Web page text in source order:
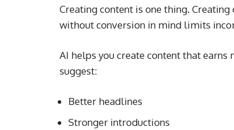
Creating content is one thing.
without conversion in mind limits
AI helps you create content that
suggest:
Better headlines
Stronger introductions